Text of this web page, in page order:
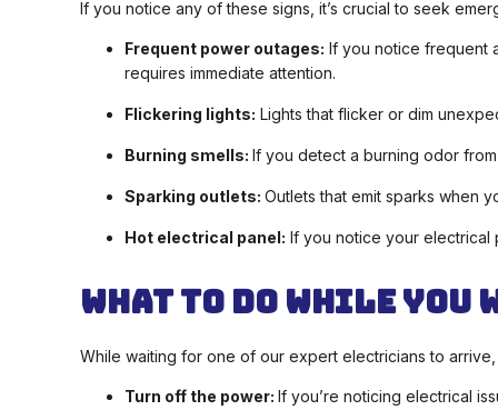
If you notice any of these signs, it’s crucial to seek
Frequent power outages: If you notice frequent
requires immediate attention.
Flickering lights: Lights that flicker or dim
Burning smells: If you detect a burning odor
Sparking outlets: Outlets that emit sparks
Hot electrical panel: If you notice your electrical
What To Do While
While waiting for one of our expert electricians to
Turn off the power: If you’re noticing electrical